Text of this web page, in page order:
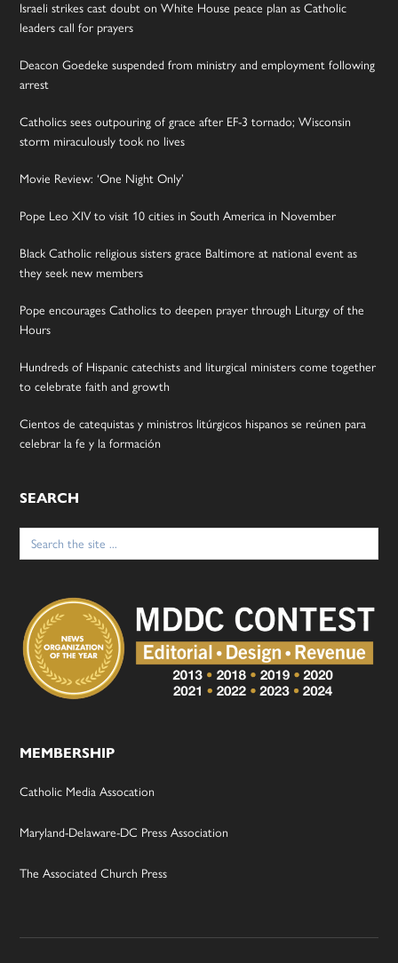
Israeli strikes cast doubt on White House peace plan as Catholic
leaders call for prayers
Deacon Goedeke suspended from ministry and employment following
arrest
Catholics sees outpouring of grace after EF-3 tornado; Wisconsin
storm miraculously took no lives
Movie Review: ‘One Night Only’
Pope Leo XIV to visit 10 cities in South America in November
Black Catholic religious sisters grace Baltimore at national event as
they seek new members
Pope encourages Catholics to deepen prayer through Liturgy of the
Hours
Hundreds of Hispanic catechists and liturgical ministers come together
to celebrate faith and growth
Cientos de catequistas y ministros litúrgicos hispanos se reúnen para
celebrar la fe y la formación
SEARCH
Search
for:
MEMBERSHIP
Catholic Media Assocation
Maryland-Delaware-DC Press Association
The Associated Church Press